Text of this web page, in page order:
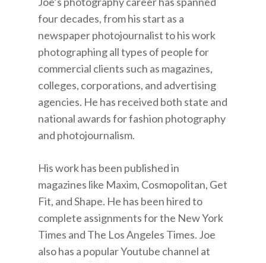
four decades, from his start as a
newspaper photojournalist to his work
photographing all types of people for
commercial clients such as magazines,
colleges, corporations, and advertising
agencies. He has received both state and
national awards for fashion photography
and photojournalism.
His work has been published in
magazines like Maxim, Cosmopolitan, Get
Fit, and Shape. He has been hired to
complete assignments for the New York
Times and The Los Angeles Times. Joe
also has a popular Youtube channel at